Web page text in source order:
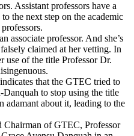
Assistant professors have a
the next step on the academic
associate professor. And she’s
claimed at her vetting. In
use of the title Professor Dr.
that the GTEC tried to
to stop using the title
adamant about it, leading to the
Chairman of GTEC, Professor